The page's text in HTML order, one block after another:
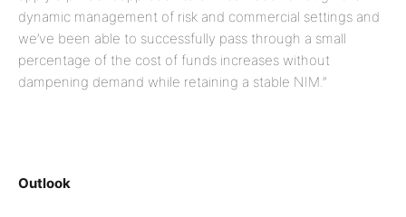
dynamic management of risk and commercial settings and
we’ve been able to successfully pass through a small
percentage of the cost of funds increases without
dampening demand while retaining a stable NIM.”
Outlook